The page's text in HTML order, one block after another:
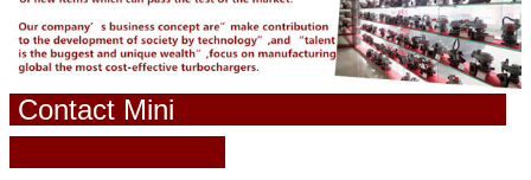
Contact Mini